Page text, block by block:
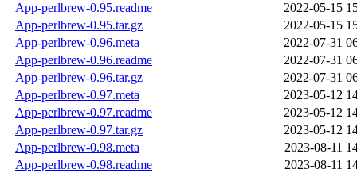
App-perlbrew-0.95.readme
2022-05-15
App-perlbrew-0.95.tar.gz
2022-05-15
App-perlbrew-0.96.meta
2022-07-31
App-perlbrew-0.96.readme
2022-07-31
App-perlbrew-0.96.tar.gz
2022-07-31
App-perlbrew-0.97.meta
2023-05-12
App-perlbrew-0.97.readme
2023-05-12
App-perlbrew-0.97.tar.gz
2023-05-12
App-perlbrew-0.98.meta
2023-08-11
App-perlbrew-0.98.readme
2023-08-11